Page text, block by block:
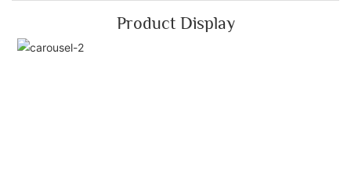
Product Display